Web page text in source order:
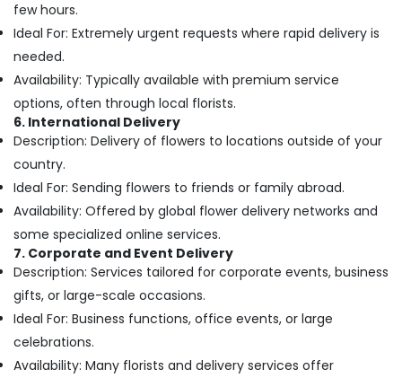
Order
Flowers
Day
Delivery
in
Al
Jaddaf
Send
Flowers
Day
in
Dubai
Send
Flowers
Same
in
Al
few hours.
Ideal For: Extremely urgent requests where rapid delivery is
needed.
Availability: Typically available with premium service
options, often through local florists.
6. International Delivery
Description: Delivery of flowers to locations outside of your
country.
Ideal For: Sending flowers to friends or family abroad.
Availability: Offered by global flower delivery networks and
some specialized online services.
7. Corporate and Event Delivery
Description: Services tailored for corporate events, business
gifts, or large-scale occasions.
Ideal For: Business functions, office events, or large
celebrations.
Availability: Many florists and delivery services offer